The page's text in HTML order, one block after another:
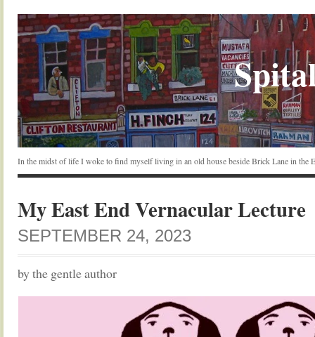
In the midst of life I woke to find myself living in an old house beside Brick Lane in the
My East End Vernacular Lecture
SEPTEMBER 24, 2023
by the gentle author